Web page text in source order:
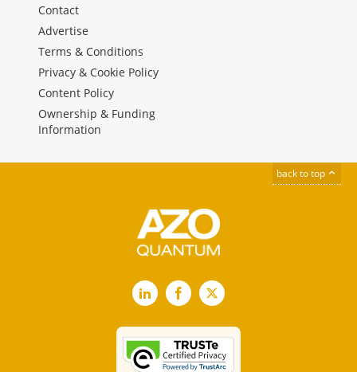
Contact
Advertise
Terms & Conditions
Privacy & Cookie Policy
Content Policy
Ownership & Funding
Information
back to top
LinkedInFacebook
X